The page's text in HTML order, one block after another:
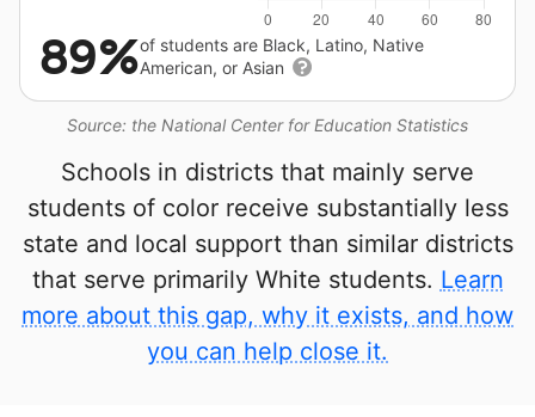
Source: the National Center for Education Statistics
89%of students are Black, Latino, Native
American, or Asian
Schools in districts that mainly serve
students of color receive substantially less
state and local support than similar districts
that serve primarily White students. Learn
more about this gap, why it exists, and how
you can help close it.